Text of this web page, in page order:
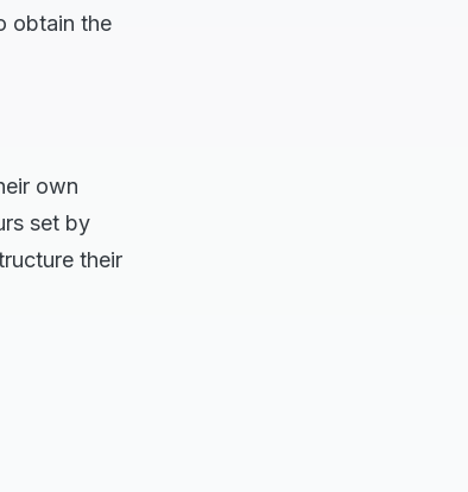
obtain the
own
set by
their